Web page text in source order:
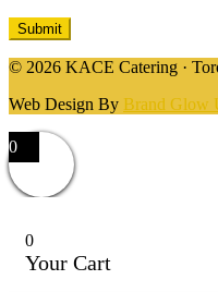
© 2026 KACE Catering ·
Web Design By Brand Glow
0
0
Your Cart